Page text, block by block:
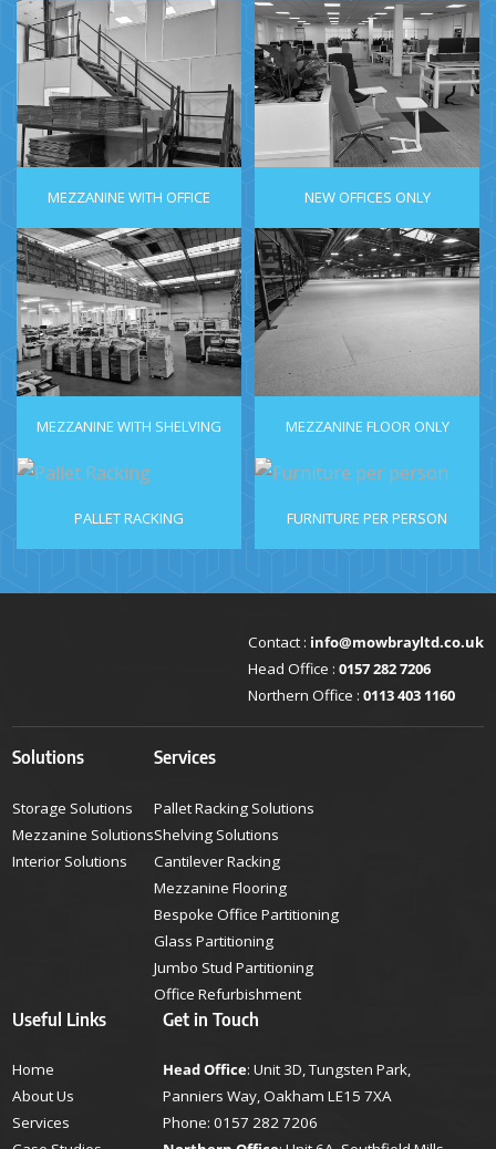
MEZZANINE WITH OFFICE NEW OFFICES ONLY
MEZZANINE WITH SHELVING MEZZANINE FLOOR ONLY
PALLET RACKING FURNITURE PER PERSON
Contact : info@mowbrayltd.co.uk
Head Office : 0157 282 7206
Northern Office : 0113 403 1160
Solutions
Storage Solutions
Mezzanine Solutions
Interior Solutions
Services
Pallet Racking Solutions
Shelving Solutions
Cantilever Racking
Mezzanine Flooring
Bespoke Office Partitioning
Glass Partitioning
Jumbo Stud Partitioning
Office Refurbishment
Useful Links
Home
About Us
Services
Get in Touch
Head Office: Unit 3D, Tungsten Park,
Panniers Way, Oakham LE15 7XA
Phone:0157 282 7206